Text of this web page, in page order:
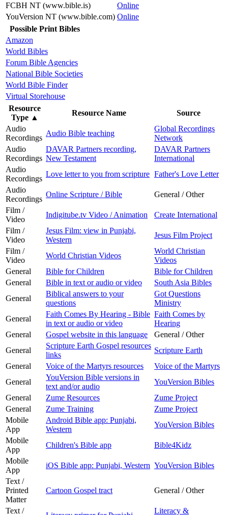
FCBH NT (www.bible.is)
Online
YouVersion NT (www.bible.com) Online
Possible Print Bibles
Amazon
World Bibles
Forum Bible Agencies
National Bible Societies
World Bible Finder
Virtual Storehouse
Resource
Type ▲
Resource Name
Source
Audio
Recordings
Audio Bible teaching
Global Recordings
Network
Audio
Recordings
DAVAR Partners recording,
New Testament
DAVAR Partners
International
Audio
Recordings
Love letter to you from scripture Father's Love Letter
Audio
Recordings
Online Scripture / Bible
General / Other
Film /
Video
Indigitube.tv Video / Animation
Create International
Film /
Video
Jesus Film: view in Punjabi,
Western
Jesus Film Project
Film /
Video
World Christian Videos
World Christian
Videos
General
Bible for Children
Bible for Children
General
Bible in text or audio or video
South Asia Bibles
General
Biblical answers to your
questions
Got Questions
Ministry
General
Faith Comes By Hearing - Bible
in text or audio or video
Faith Comes by
Hearing
General
Gospel website in this language
General / Other
General
Scripture Earth Gospel resources
links
Scripture Earth
General
Voice of the Martyrs resources
Voice of the Martyrs
General
YouVersion Bible versions in
text and/or audio
YouVersion Bibles
General
Zume Resources
Zume Project
General
Zume Training
Zume Project
Mobile
App
Android Bible app: Punjabi,
Western
YouVersion Bibles
Mobile
App
Children's Bible app
Bible4Kidz
Mobile
App
iOS Bible app: Punjabi, Western YouVersion Bibles
Text /
Printed
Matter
Cartoon Gospel tract General / Other
Text / Literacy &